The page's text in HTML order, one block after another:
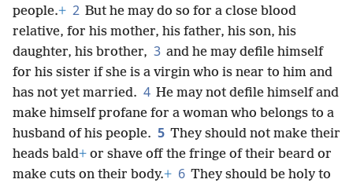
people.+ 2 But he may do so for a close blood
relative, for his mother, his father, his son, his
daughter, his brother, 3 and he may defile himself
for his sister if she is a virgin who is near to him and
has not yet married. 4 He may not defile himself and
make himself profane for a woman who belongs to a
husband of his people. 5 They should not make their
heads bald+ or shave off the fringe of their beard or
make cuts on their body.+ 6 They should be holy to